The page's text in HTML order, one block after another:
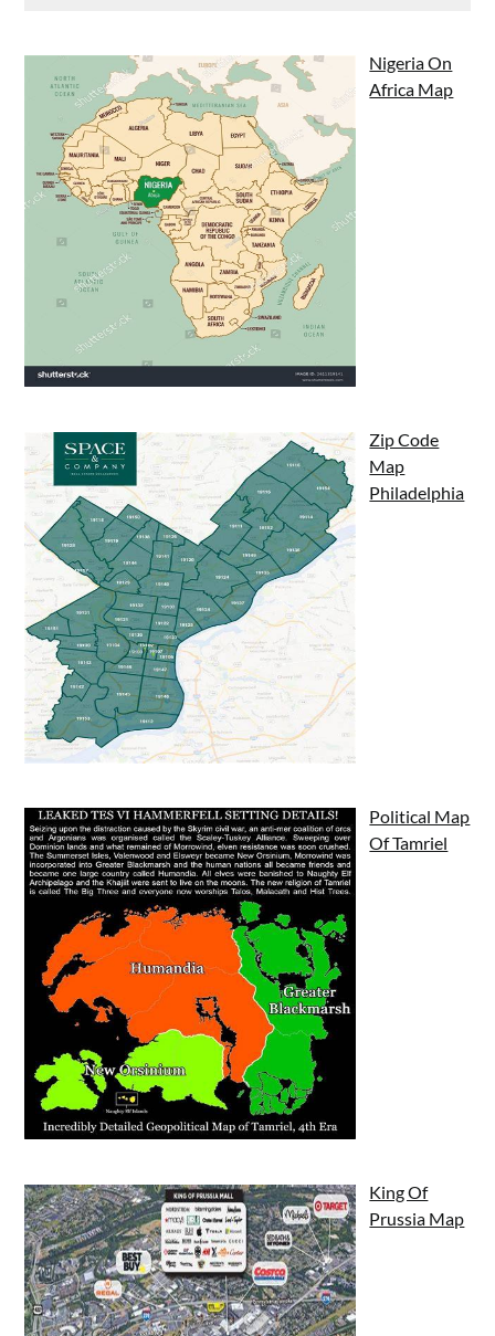
Nigeria On
Africa Map
Zip Code
Map
Philadelphia
Political Map
Of Tamriel
King Of
Prussia Map